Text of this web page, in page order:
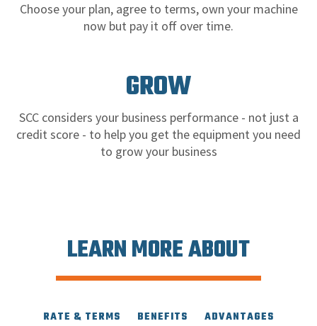
Choose your plan, agree to terms, own your machine
now but pay it off over time.
GROW
SCC considers your business performance - not just a
credit score - to help you get the equipment you need
to grow your business
LEARN MORE ABOUT
RATE & TERMS BENEFITS
ADVANTAGES